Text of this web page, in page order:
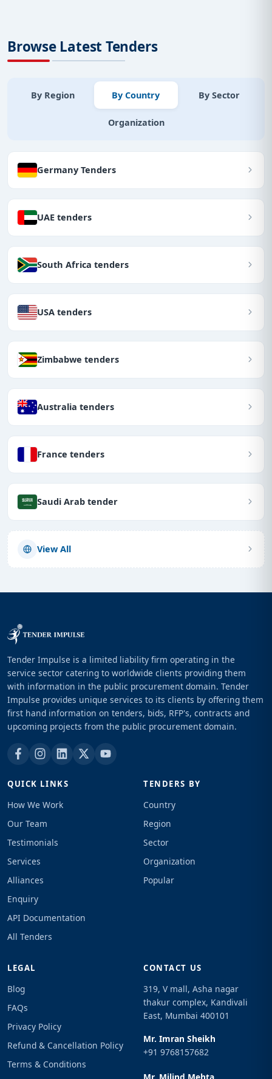
Browse Latest Tenders
By Region By Country By Sector
Organization
Germany Tenders
UAE tenders
South Africa tenders
USA tenders
Zimbabwe tenders
Australia tenders
France tenders
Saudi Arab tender
View All
Tender Impulse is a limited liability firm operating in the
service sector catering to worldwide clients providing them
with information in the public procurement domain. Tender
Impulse provides unique services to its clients by offering them
first hand information on tenders, bids, RFP's, contracts and
upcoming projects from the public procurement domain.
QUICK LINKS
How We Work
Our Team
Testimonials
Services
Alliances
Enquiry
API Documentation
All Tenders
TENDERS BY
Country
Region
Sector
Organization
Popular
LEGAL
Blog
FAQs
Privacy Policy
Refund & Cancellation Policy
Terms & Conditions
CONTACT US
319, V mall, Asha nagar
thakur complex, Kandivali
East, Mumbai 400101
Mr. Imran Sheikh
+91 9768157682
Mr. Milind Mehta